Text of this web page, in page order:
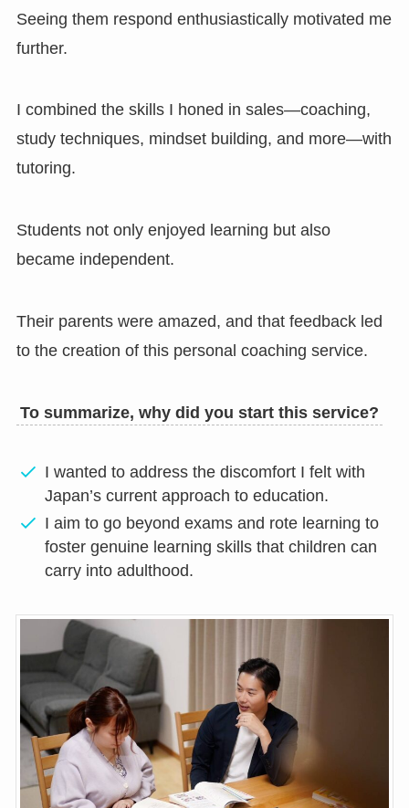
Seeing them respond enthusiastically motivated me
further.
I combined the skills I honed in sales—coaching,
study techniques, mindset building, and more—with
tutoring.
Students not only enjoyed learning but also
became independent.
Their parents were amazed, and that feedback led
to the creation of this personal coaching service.
To summarize, why did you start this service?
I wanted to address the discomfort I felt with
Japan’s current approach to education.
I aim to go beyond exams and rote learning to
foster genuine learning skills that children can
carry into adulthood.